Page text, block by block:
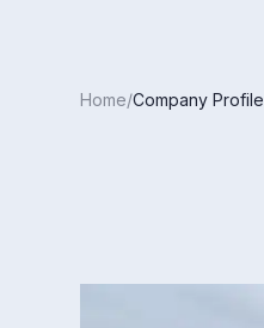
Home/Company Profile